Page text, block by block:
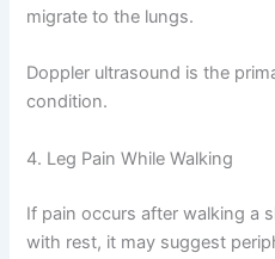
migrate to the lungs.
Doppler ultrasound is the
condition.
4. Leg Pain While Walking
If pain occurs after walking a
with rest, it may suggest